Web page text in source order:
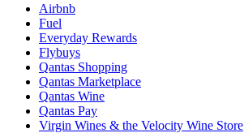
Airbnb
Fuel
Everyday Rewards
Flybuys
Qantas Shopping
Qantas Marketplace
Qantas Wine
Qantas Pay
Virgin Wines & the Velocity Wine Store